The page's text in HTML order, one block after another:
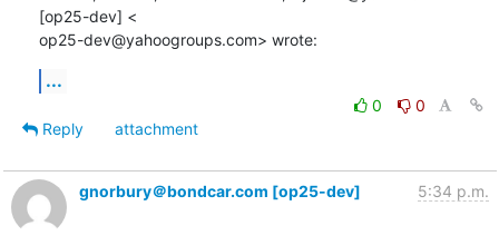
[op25-dev] <
op25-dev@yahoogroups.com> wrote:
...
0
0
Reply
attachment
gnorbury＠bondcar.com [op25-dev] 5:34 p.m.